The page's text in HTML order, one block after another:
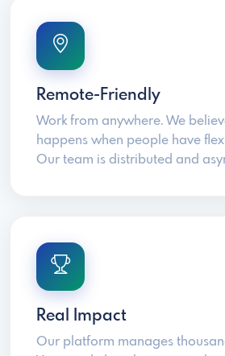
Remote-Friendly
Work from anywhere. We
happens when people have
Our team is distributed and
Real Impact
Our platform manages